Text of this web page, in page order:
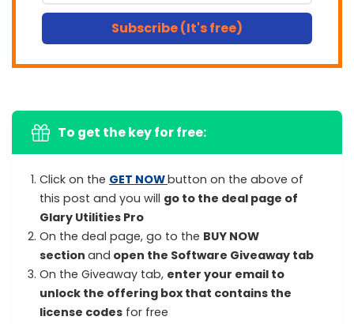
Subscribe (It's free)
To get the key for free:
Click on the GET NOWbutton on the above of
this post and you will go to the deal page of
Glary Utilities Pro
On the deal page, go to the BUY NOW
section and open the Software Giveaway tab
On the Giveaway tab, enter your email to
unlock the offering box that contains the
license codes for free